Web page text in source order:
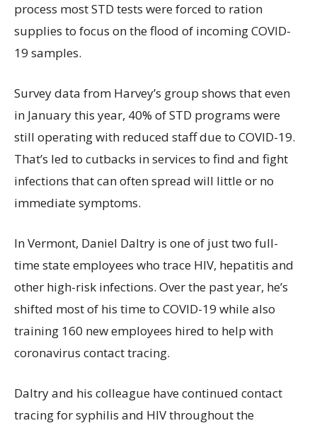
process most STD tests were forced to ration
supplies to focus on the flood of incoming COVID-
19 samples.
Survey data from Harvey’s group shows that even
in January this year, 40% of STD programs were
still operating with reduced staff due to COVID-19.
That’s led to cutbacks in services to find and fight
infections that can often spread will little or no
immediate symptoms.
In Vermont, Daniel Daltry is one of just two full-
time state employees who trace HIV, hepatitis and
other high-risk infections. Over the past year, he’s
shifted most of his time to COVID-19 while also
training 160 new employees hired to help with
coronavirus contact tracing.
Daltry and his colleague have continued contact
tracing for syphilis and HIV throughout the